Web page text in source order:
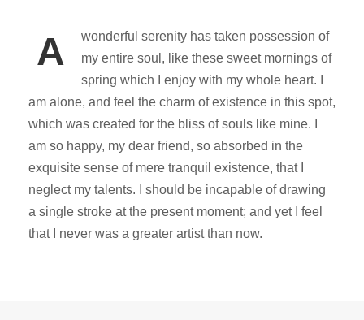
A
wonderful serenity has taken possession of
my entire soul, like these sweet mornings of
spring which I enjoy with my whole heart. I
am alone, and feel the charm of existence in this spot,
which was created for the bliss of souls like mine. I
am so happy, my dear friend, so absorbed in the
exquisite sense of mere tranquil existence, that I
neglect my talents. I should be incapable of drawing
a single stroke at the present moment; and yet I feel
that I never was a greater artist than now.